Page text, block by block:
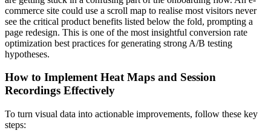
commerce site could use a scroll map to realise most visitors never
see the critical product benefits listed below the fold, prompting a
page redesign. This is one of the most insightful conversion rate
optimization best practices for generating strong A/B testing
hypotheses.
How to Implement Heat Maps and Session
Recordings Effectively
To turn visual data into actionable improvements, follow these key
steps: